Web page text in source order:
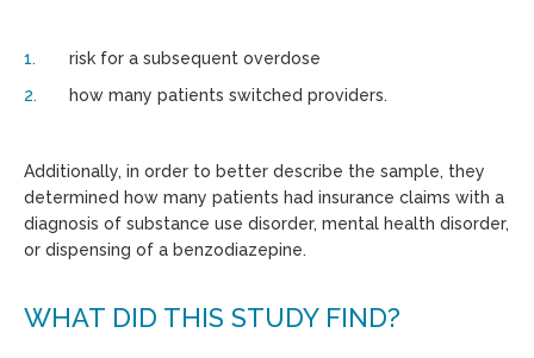
risk for a subsequent overdose
how many patients switched providers.
Additionally, in order to better describe the sample, they
determined how many patients had insurance claims with a
diagnosis of substance use disorder, mental health disorder,
or dispensing of a benzodiazepine.
WHAT DID THIS STUDY FIND?